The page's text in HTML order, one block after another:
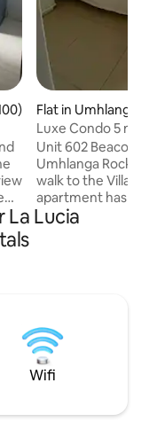
of 5 average rating,
Flat in Umhlanga
Luxe Condo 5
Beach & Village
Unit 602 Beacon
Umhlanga Rocks.
walk to the
apartment has 2
rooms. The
TV. The front
4. The Unit also
Parkings.
La Lucia
Wifi